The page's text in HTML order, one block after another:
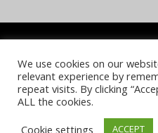
COOKIE POLICY PRIVACY
NOTICE &
© 2026 UKi Media & Events a
We use cookies on our
relevant experience by
repeat visits. By clicking
ALL the cookies.
Cookie settings
ACCEPT